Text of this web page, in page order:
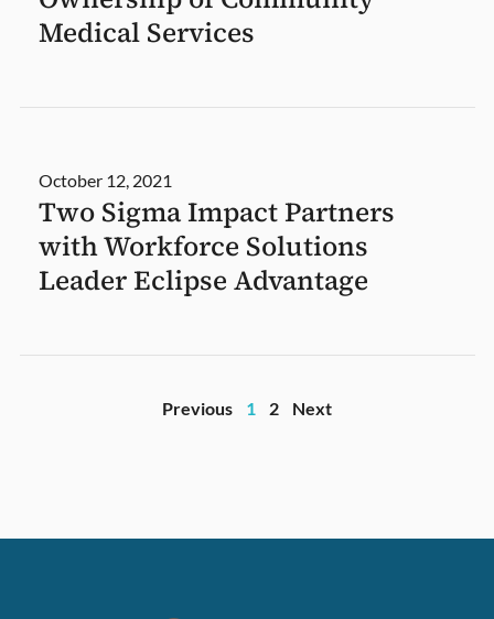
Medical Services
October 12, 2021
Two Sigma Impact Partners
with Workforce Solutions
Leader Eclipse Advantage
Previous 1 2 Next